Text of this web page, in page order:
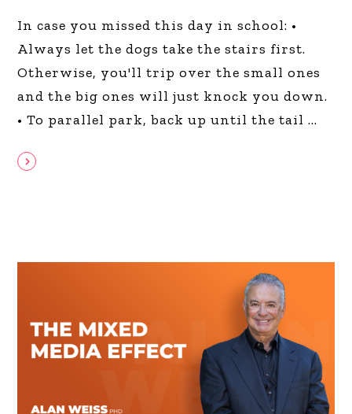
In case you missed this day in school: •
Always let the dogs take the stairs first.
Otherwise, you'll trip over the small ones
and the big ones will just knock you down.
• To parallel park, back up until the tail